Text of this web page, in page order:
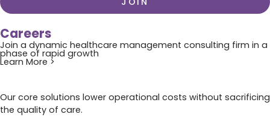
Careers
Join a dynamic healthcare management consulting firm in a
phase of rapid growth
Learn More >
Our core solutions lower operational costs without sacrificing
the quality of care.